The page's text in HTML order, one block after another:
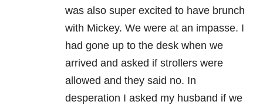
was also super excited to have brunch
with Mickey. We were at an impasse. I
had gone up to the desk when we
arrived and asked if strollers were
allowed and they said no. In
desperation I asked my husband if we